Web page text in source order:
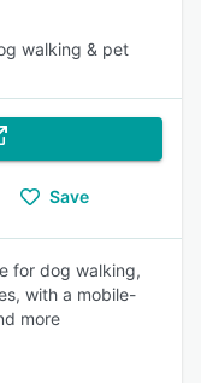
walking & pet
Save
for dog walking,
with a mobile-
more